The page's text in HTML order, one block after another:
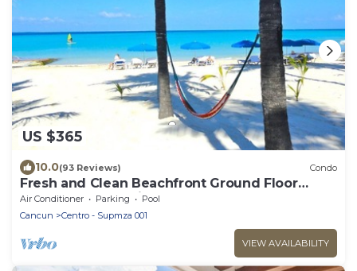
US $365
10.0(93 Reviews) Condo
Fresh and Clean Beachfront Ground Floor
Condo #9 at Nautibeach
Air Conditioner Parking
Pool
Cancun
Centro - Supmza 001
VIEW AVAILABILITY